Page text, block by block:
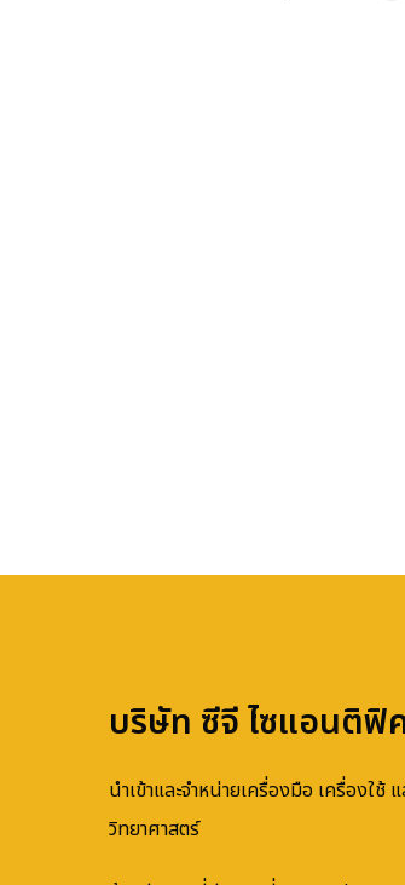
บริษัท ซีจี ไซแอนติฟิ
นำเข้าและจำหน่ายเครื่องมือ เครื่องใช้
วิทยาศาสตร์